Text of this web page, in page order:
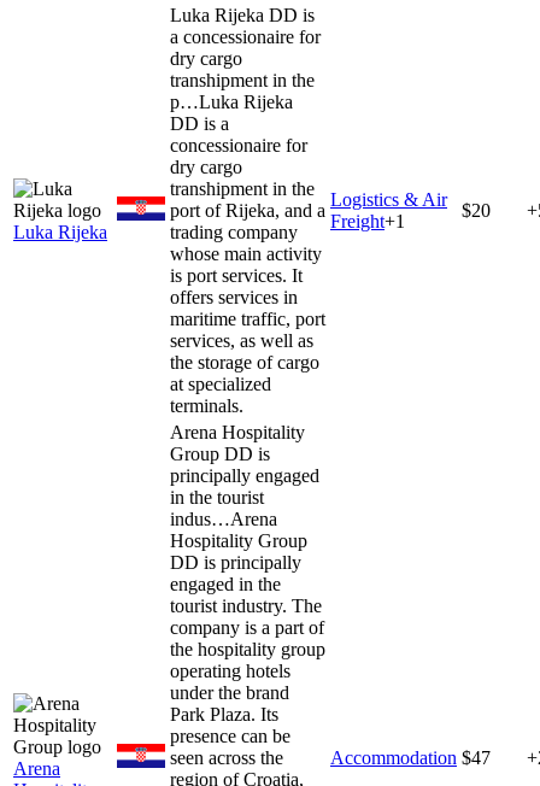
Luka Rijeka
Luka Rijeka DD is
a concessionaire for
dry cargo
transhipment in the
p…Luka Rijeka
DD is a
concessionaire for
dry cargo
transhipment in the
port of Rijeka, and a
trading company
whose main activity
is port services. It
offers services in
maritime traffic, port
services, as well as
the storage of cargo
at specialized
terminals.
Logistics & Air
Freight+1
$20
Arena
Arena Hospitality
Group DD is
principally engaged
in the tourist
indus…Arena
Hospitality Group
DD is principally
engaged in the
tourist industry. The
company is a part of
the hospitality group
operating hotels
under the brand
Park Plaza. Its
presence can be
seen across the
region of Croatia,
Accommodation $47